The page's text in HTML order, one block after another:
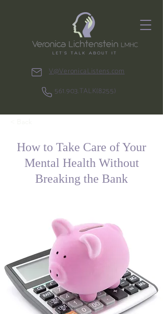
561.903.TALK(8255)
V@VeronicaListens.com
How to Take Care of Your
Mental Health Without
Breaking the Bank